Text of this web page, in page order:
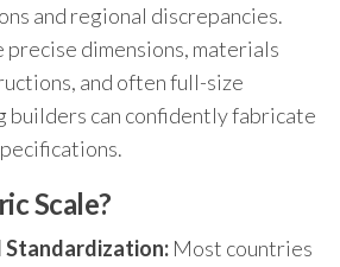
and regional discrepancies.
precise dimensions, materials
and often full-size
builders can confidently fabricate
Scale?
Most countries